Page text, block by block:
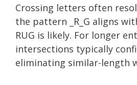
Crossing letters often
the pattern _R_G aligns
RUG is likely. For longer
intersections typically
eliminating similar-length